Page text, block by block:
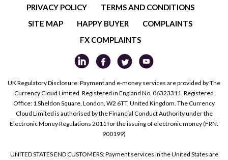
PRIVACY POLICY
TERMS AND CONDITIONS
SITE MAP
HAPPY BUYER
COMPLAINTS
FX COMPLAINTS
UK Regulatory Disclosure: Payment and e-money services are provided by The
Currency Cloud Limited. Registered in England No. 06323311. Registered
Office: 1 Sheldon Square, London, W2 6TT, United Kingdom. The Currency
Cloud Limited is authorised by the Financial Conduct Authority under the
Electronic Money Regulations 2011 for the issuing of electronic money (FRN:
900199)
UNITED STATES END CUSTOMERS: Payment services in the United States are